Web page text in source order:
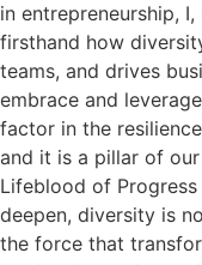
in entrepreneurship,
firsthand how
teams, and drives
embrace and
factor in the
and it is a pillar of
Lifeblood of
deepen, diversity is
the force that